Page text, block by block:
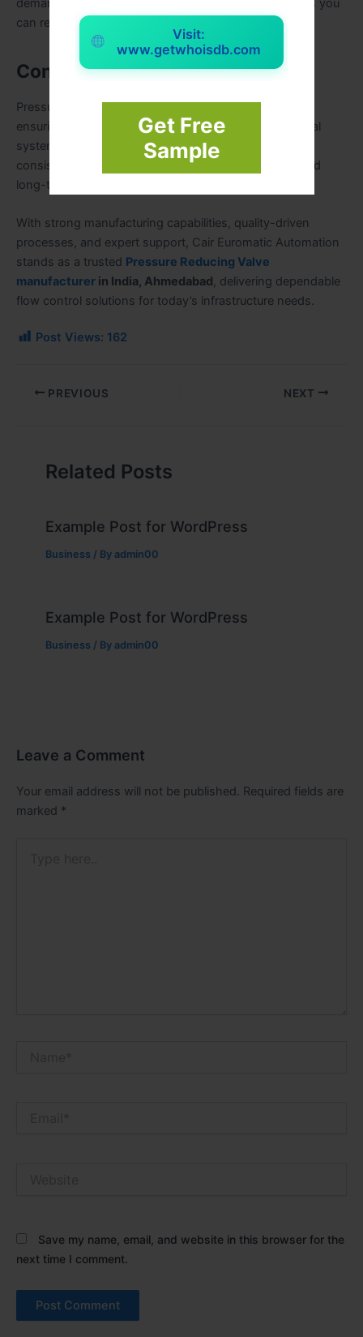
Visit:
www.getwhoisdb.com
Get Free
Sample
demanding industrial applications, we deliver solutions you
can rely on.
Conclusion
Pressure reducing valves are critical components in
ensuring safe, efficient, and reliable water and industrial
systems. Choosing the right manufacturer ensures
consistent performance, lower maintenance costs, and
long-term operational safety.
With strong manufacturing capabilities, quality-driven
processes, and expert support, Cair Euromatic Automation
stands as a trusted Pressure Reducing Valve
manufacturer in India, Ahmedabad, delivering dependable
flow control solutions for today’s infrastructure needs.
Post Views: 162
PREVIOUS NEXT
Related Posts
Example Post for WordPress
Business / By admin00
Example Post for WordPress
Business / By admin00
Leave a Comment
Your email address will not be published. Required fields are
marked *
Save my name, email, and website in this browser for the
next time I comment.